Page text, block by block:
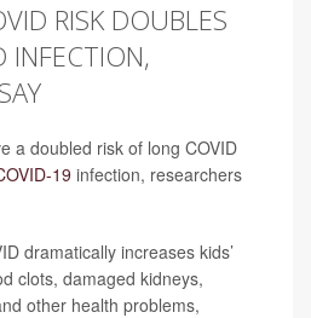
RISK DOUBLES
INFECTION,
a doubled risk of long COVID
19 infection, researchers
dramatically increases kids’
clots, damaged kidneys,
other health problems,